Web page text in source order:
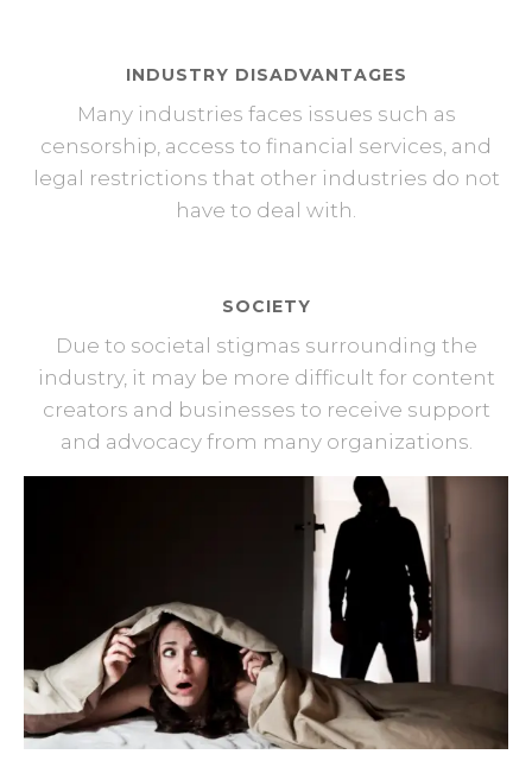
INDUSTRY DISADVANTAGES
Many industries faces issues such as
censorship, access to financial services, and
legal restrictions that other industries do not
have to deal with.
SOCIETY
Due to societal stigmas surrounding the
industry, it may be more difficult for content
creators and businesses to receive support
and advocacy from many organizations.